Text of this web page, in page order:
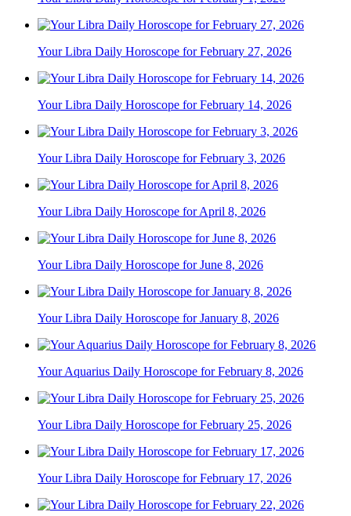
Your Libra Daily Horoscope for February 27, 2026
Your Libra Daily Horoscope for February 14, 2026
Your Libra Daily Horoscope for February 3, 2026
Your Libra Daily Horoscope for April 8, 2026
Your Libra Daily Horoscope for June 8, 2026
Your Libra Daily Horoscope for January 8, 2026
Your Aquarius Daily Horoscope for February 8, 2026
Your Libra Daily Horoscope for February 25, 2026
Your Libra Daily Horoscope for February 17, 2026